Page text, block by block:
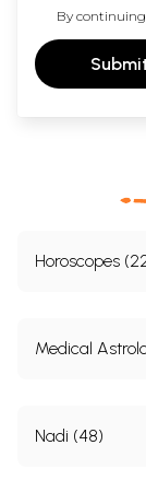
By
Horoscopes
Medical
Nadi (48)